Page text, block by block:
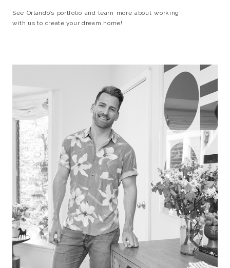
See Orlando’s portfolio and learn more about working
with us to create your dream home!